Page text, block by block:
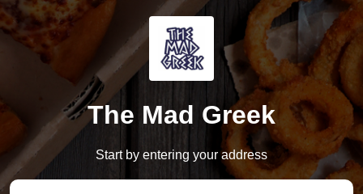
The Mad Greek
Start by entering your address